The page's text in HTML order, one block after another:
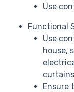
Use
Functional
Use
house,
curtains
Ensure